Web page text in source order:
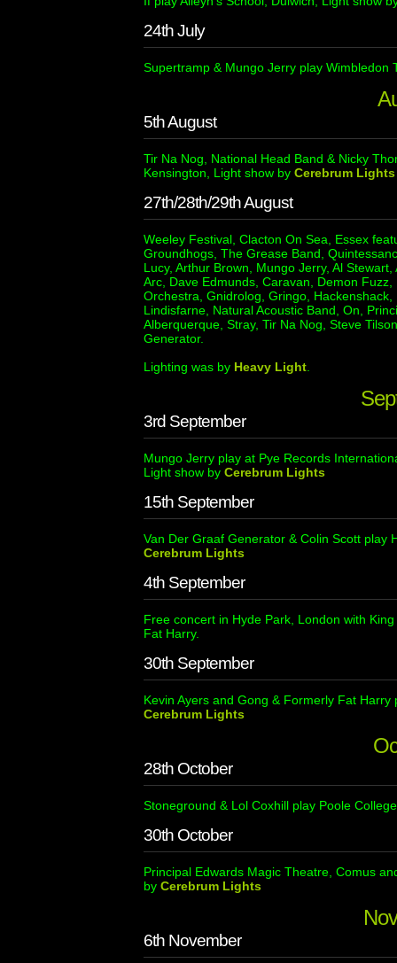
24th July
Supertramp & Mungo Jerry play Wimbledon
5th August
Tir Na Nog, National Head Band & Nicky
Kensington, Light show by Cerebrum Lights
27th/28th/29th August
Weeley Festival, Clacton On Sea, Essex
Groundhogs, The Grease Band,
Lucy, Arthur Brown, Mungo Jerry, Al
Arc, Dave Edmunds, Caravan, Demon
Orchestra, Gnidrolog, Gringo,
Lindisfarne, Natural Acoustic Band, On,
Alberquerque, Stray, Tir Na Nog, Steve
Generator.
Lighting was by Heavy Light
3rd September
Mungo Jerry play at Pye Records
Light show by Cerebrum Lights
15th September
Van Der Graaf Generator & Colin Scott play
Cerebrum Lights
4th September
Free concert in Hyde Park, London with
Fat Harry.
30th September
Kevin Ayers and Gong & Formerly Fat
Cerebrum Lights
28th October
Stoneground & Lol Coxhill play Poole
30th October
Principal Edwards Magic Theatre, Comus
by Cerebrum Lights
6th November